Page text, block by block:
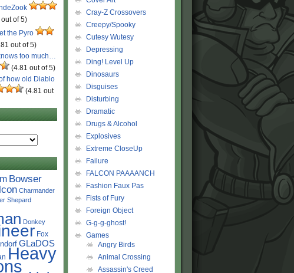
of 5)
the Pyro
out of 5)
too much…
(4.81 out of 5)
how old Diablo
(4.81 out
Bowser
Charmander
Shepard
Donkey
Fox
GLaDOS
Heavy
Cray-Z Crossovers
Creepy/Spooky
Cutesy Wutesy
Depressing
Ding! Level Up
Dinosaurs
Disguises
Disturbing
Dramatic
Drugs & Alcohol
Explosives
Extreme CloseUp
Failure
FALCON PAAAANCH
Fashion Faux Pas
Fists of Fury
Foreign Object
G-g-g-ghost!
Games
Angry Birds
Animal Crossing
Assassin's Creed